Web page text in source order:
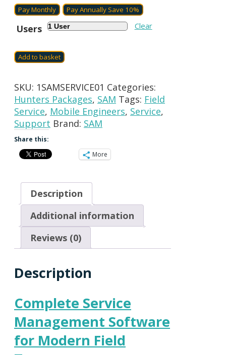
Billing
Pay Monthly Pay AnnuallySave 10%
Users Clear
Add to basket
SKU: 1SAMSERVICE01 Categories:
Hunters Packages, SAM Tags: Field
Service, Mobile Engineers, Service,
Support Brand: SAM
Share this:
More
Description
Additional information
Reviews (0)
Description
Complete Service
Management Software
for Modern Field